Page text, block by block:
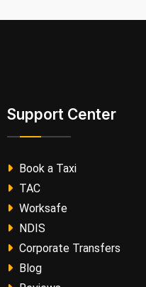
Support Center
Book a Taxi
TAC
Worksafe
NDIS
Corporate Transfers
Blog